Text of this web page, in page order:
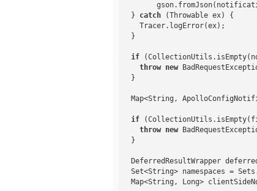
  }
catch (Throwable ex) {
    Tracer.logError(ex);
  }
if
throw new
  }
Map<String,
if
throw new
  }
DeferredResultWrapper
Set<String> namespaces =
Map<String, Long>